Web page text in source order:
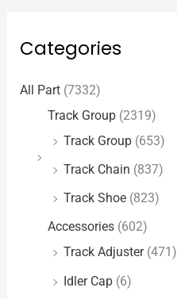
Categories
All Part (7332)
Track Group (2319)
Track Group (653)
Track Chain (837)
Track Shoe (823)
Accessories (602)
Track Adjuster (471)
Idler Cap (6)